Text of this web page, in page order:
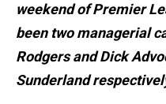
weekend of Premier
been two managerial
Rodgers and Dick
Sunderland